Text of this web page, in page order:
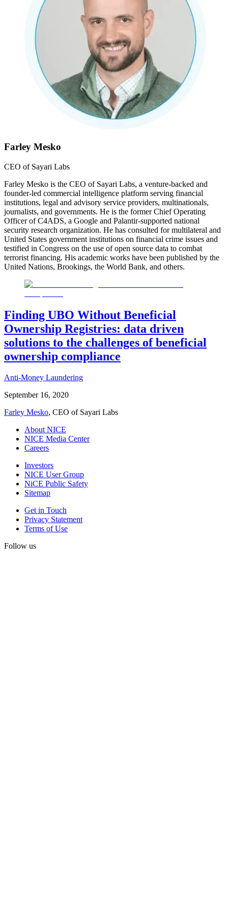
Farley Mesko
CEO of Sayari Labs
Farley Mesko is the CEO of Sayari Labs, a venture-backed and
founder-led commercial intelligence platform serving financial
institutions, legal and advisory service providers, multinationals,
journalists, and governments. He is the former Chief Operating
Officer of C4ADS, a Google and Palantir-supported national
security research organization. He has consulted for multilateral and
United States government institutions on financial crime issues and
testified in Congress on the use of open source data to combat
terrorist financing. His academic works have been published by the
United Nations, Brookings, the World Bank, and others.
Finding UBO Without Beneficial
Ownership Registries: data driven
solutions to the challenges of beneficial
ownership compliance
Anti-Money Laundering
September 16, 2020
Farley Mesko, CEO of Sayari Labs
About NICE
NICE Media Center
Careers
Investors
NICE User Group
NiCE Public Safety
Sitemap
Get in Touch
Privacy Statement
Terms of Use
Follow us